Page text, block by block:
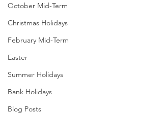
October Mid-Term
Christmas Holidays
February Mid-Term
Easter
Summer Holidays
Bank Holidays
Blog Posts